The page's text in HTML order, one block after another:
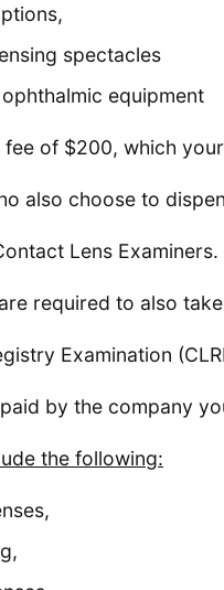
spectacles
equipment
fee of $200, which
also choose to
Lens Examiners.
required to also
Examination
by the company
the following: